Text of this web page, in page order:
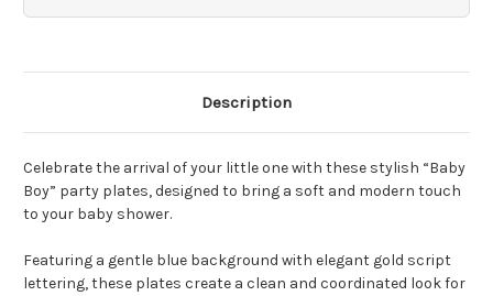
Description
Celebrate the arrival of your little one with these stylish “Baby
Boy” party plates, designed to bring a soft and modern touch
to your baby shower.
Featuring a gentle blue background with elegant gold script
lettering, these plates create a clean and coordinated look for